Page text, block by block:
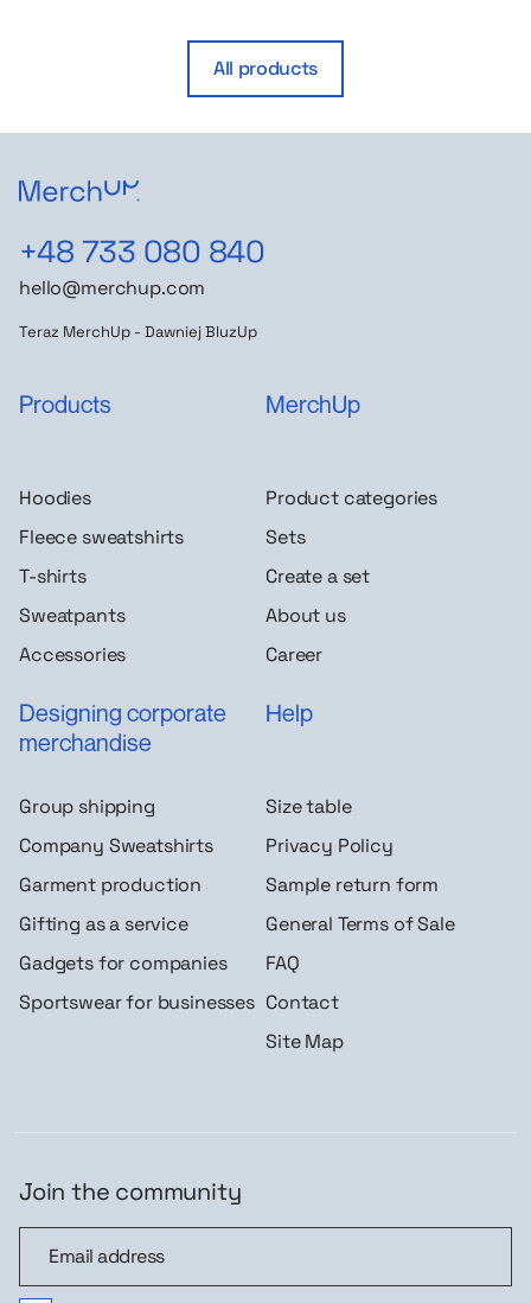
All products
+48 733 080 840
hello@merchup.com
Teraz MerchUp - Dawniej BluzUp
Products
Hoodies
Fleece sweatshirts
T-shirts
Sweatpants
Accessories
MerchUp
Product categories
Sets
Create a set
About us
Career
Designing corporate
merchandise
Group shipping
Company Sweatshirts
Garment production
Gifting as a service
Gadgets for companies
Sportswear for businesses
Help
Size table
Privacy Policy
Sample return form
General Terms of Sale
FAQ
Contact
Site Map
Join the community